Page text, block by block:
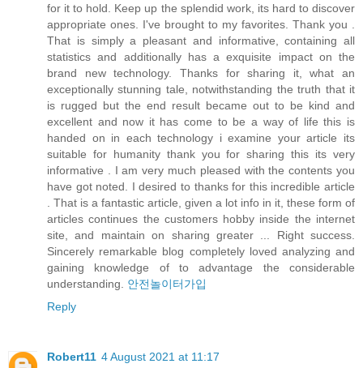
for it to hold. Keep up the splendid work, its hard to discover
appropriate ones. I've brought to my favorites. Thank you .
That is simply a pleasant and informative, containing all
statistics and additionally has a exquisite impact on the
brand new technology. Thanks for sharing it, what an
exceptionally stunning tale, notwithstanding the truth that it
is rugged but the end result became out to be kind and
excellent and now it has come to be a way of life this is
handed on in each technology i examine your article its
suitable for humanity thank you for sharing this its very
informative . I am very much pleased with the contents you
have got noted. I desired to thanks for this incredible article
. That is a fantastic article, given a lot info in it, these form of
articles continues the customers hobby inside the internet
site, and maintain on sharing greater ... Right success.
Sincerely remarkable blog completely loved analyzing and
gaining knowledge of to advantage the considerable
understanding. 안전놀이터가입
Reply
Robert11 4 August 2021 at 11:17